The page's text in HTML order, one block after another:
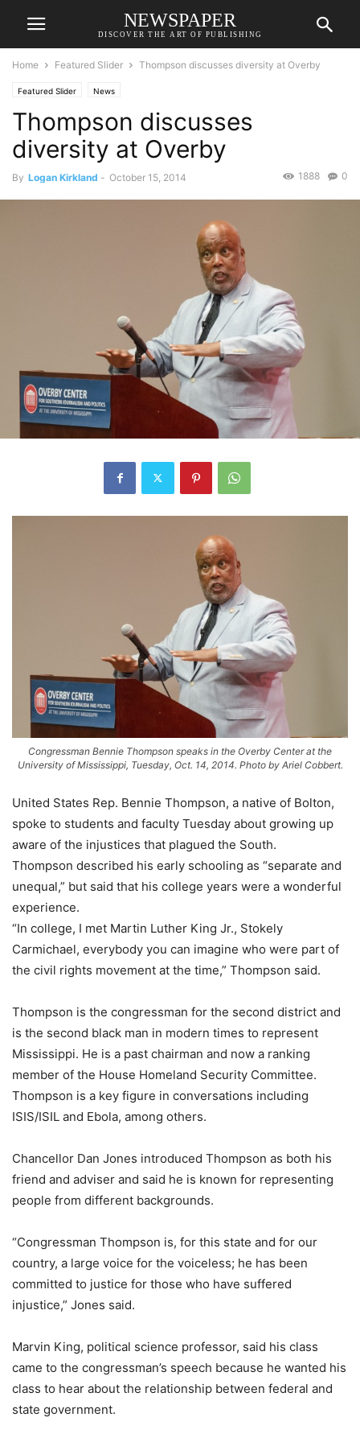
NEWSPAPER
DISCOVER THE ART OF PUBLISHING
Home Featured Slider Thompson discusses diversity at Overby
Featured Slider News
Thompson discusses
diversity at Overby
By Logan Kirkland - October 15, 2014 0
1888
Congressman Bennie Thompson speaks in the Overby Center at the
University of Mississippi, Tuesday, Oct. 14, 2014. Photo by Ariel Cobbert.
United States Rep. Bennie Thompson, a native of Bolton,
spoke to students and faculty Tuesday about growing up
aware of the injustices that plagued the South.
Thompson described his early schooling as “separate and
unequal,” but said that his college years were a wonderful
experience.
“In college, I met Martin Luther King Jr., Stokely
Carmichael, everybody you can imagine who were part of
the civil rights movement at the time,” Thompson said.
Thompson is the congressman for the second district and
is the second black man in modern times to represent
Mississippi. He is a past chairman and now a ranking
member of the House Homeland Security Committee.
Thompson is a key figure in conversations including
ISIS/ISIL and Ebola, among others.
Chancellor Dan Jones introduced Thompson as both his
friend and adviser and said he is known for representing
people from different backgrounds.
“Congressman Thompson is, for this state and for our
country, a large voice for the voiceless; he has been
committed to justice for those who have suffered
injustice,” Jones said.
Marvin King, political science professor, said his class
came to the congressman’s speech because he wanted his
class to hear about the relationship between federal and
state government.